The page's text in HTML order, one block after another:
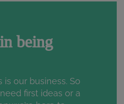
being
is our business. So
first ideas or a